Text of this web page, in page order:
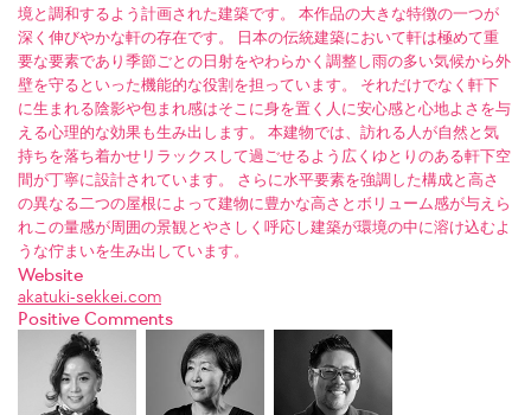
境と調和するよう計画された建築です。 本作品の大きな特徴の一つが
深く伸びやかな軒の存在です。 日本の伝統建築において軒は極めて重
要な要素であり季節ごとの日射をやわらかく調整し雨の多い気候から外
壁を守るといった機能的な役割を担っています。 それだけでなく軒下
に生まれる陰影や包まれ感はそこに身を置く人に安心感と心地よさを与
える心理的な効果も生み出します。 本建物では、訪れる人が自然と気
持ちを落ち着かせリラックスして過ごせるよう広くゆとりのある軒下空
間が丁寧に設計されています。 さらに水平要素を強調した構成と高さ
の異なる二つの屋根によって建物に豊かな高さとボリューム感が与えら
れこの量感が周囲の景観とやさしく呼応し建築が環境の中に溶け込むよ
うな佇まいを生み出しています。
Website
akatuki-sekkei.com
Positive Comments